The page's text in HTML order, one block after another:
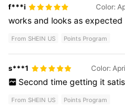
f***i Color:
worksand looksasexpected
From SHEIN US Points Program
s***1 Color:
Second time getting it
From SHEIN US Points Program